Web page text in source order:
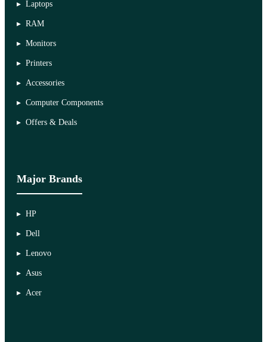
Laptops
RAM
Monitors
Printers
Accessories
Computer Components
Offers & Deals
Major Brands
HP
Dell
Lenovo
Asus
Acer